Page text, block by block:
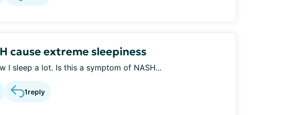
cause extreme sleepiness
I sleep a lot. Is this a symptom of NASH...
1reply